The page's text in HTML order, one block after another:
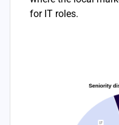
for IT roles.